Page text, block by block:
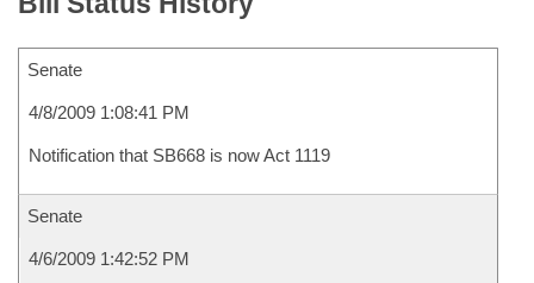
Senate
4/8/2009 1:08:41 PM
Notification that SB668 is now Act 1119
Senate
4/6/2009 1:42:52 PM